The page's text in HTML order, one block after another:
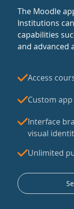
The Moodle
Institutions
capabilities
and advanced
Access
Custom
Interface
visual
Unlimited